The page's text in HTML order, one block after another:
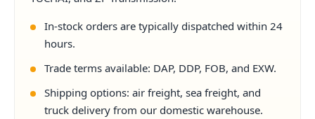
In-stock orders are typically dispatched within 24
hours.
Trade terms available: DAP, DDP, FOB, and EXW.
Shipping options: air freight, sea freight, and
truck delivery from our domestic warehouse.